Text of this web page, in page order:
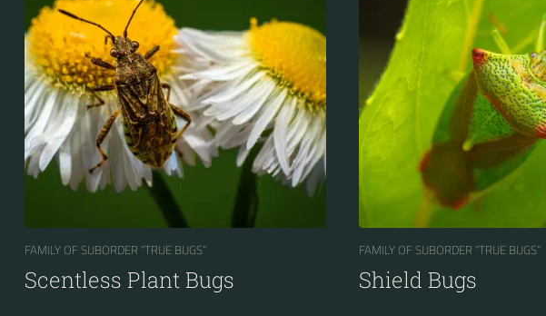
FAMILY OF SUBORDER “TRUE BUGS“
Scentless Plant Bugs
FAMILY OF SUBORDER “TRUE BUGS“
Shield Bugs